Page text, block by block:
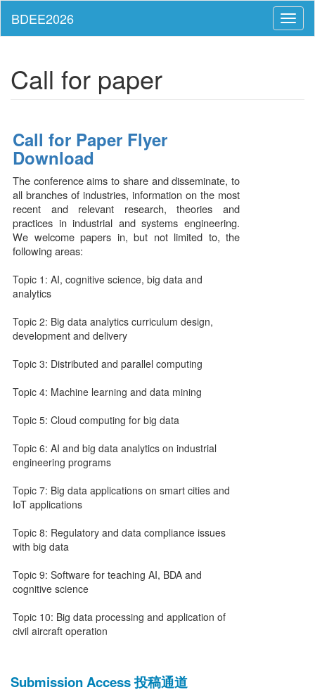
Call for paper
Call for Paper Flyer
Download
The conference aims to share and disseminate, to
all branches of industries, information on the most
recent and relevant research, theories and
practices in industrial and systems engineering.
We welcome papers in, but not limited to, the
following areas:
Topic 1: AI, cognitive science, big data and
analytics
Topic 2: Big data analytics curriculum design,
development and delivery
Topic 3: Distributed and parallel computing
Topic 4: Machine learning and data mining
Topic 5: Cloud computing for big data
Topic 6: AI and big data analytics on industrial
engineering programs
Topic 7: Big data applications on smart cities and
IoT applications
Topic 8: Regulatory and data compliance issues
with big data
Topic 9: Software for teaching AI, BDA and
cognitive science
Topic 10: Big data processing and application of
civil aircraft operation
Submission Access 投稿通道